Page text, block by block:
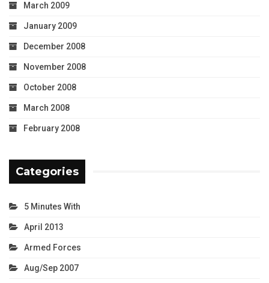
March 2009
January 2009
December 2008
November 2008
October 2008
March 2008
February 2008
Categories
5 Minutes With
April 2013
Armed Forces
Aug/Sep 2007